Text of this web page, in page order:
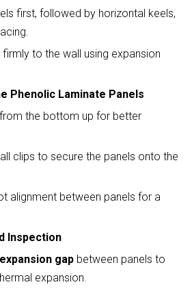
first, followed by horizontal keels,
to the wall using expansion
Phenolic Laminate Panels
the bottom up for better
clips to secure the panels onto the
alignment between panels for a
Inspection
gap between panels to
expansion.